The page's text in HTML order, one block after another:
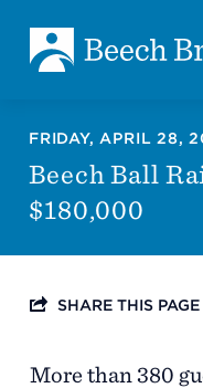
About
How We
Outcomes
FRIDAY, APRIL 28,
Beech Ball
$180,000
SHARE THIS PAGE
More than 380